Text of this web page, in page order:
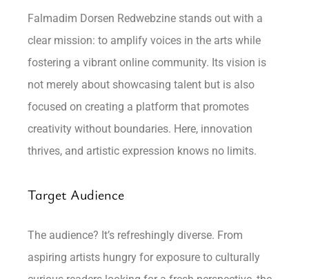
Falmadim Dorsen Redwebzine stands out with a
clear mission: to amplify voices in the arts while
fostering a vibrant online community. Its vision is
not merely about showcasing talent but is also
focused on creating a platform that promotes
creativity without boundaries. Here, innovation
thrives, and artistic expression knows no limits.
Target Audience
The audience? It’s refreshingly diverse. From
aspiring artists hungry for exposure to culturally